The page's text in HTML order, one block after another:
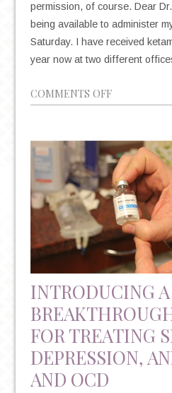
permission, of course. Dear
being available to administer
Saturday. I have received
year now at two different
COMMENTS OFFON
ON
KETAMINE
THERAPY
INTRODUCING A
FOR TREATING
DEPRESSION,
AND OCD